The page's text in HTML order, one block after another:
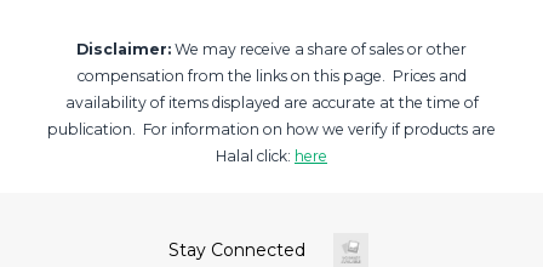
Disclaimer: We may receive a share of sales or other
compensation from the links on this page. Prices and
availability of items displayed are accurate at the time of
publication. For information on how we verify if products are
Halal click: here
Stay Connected